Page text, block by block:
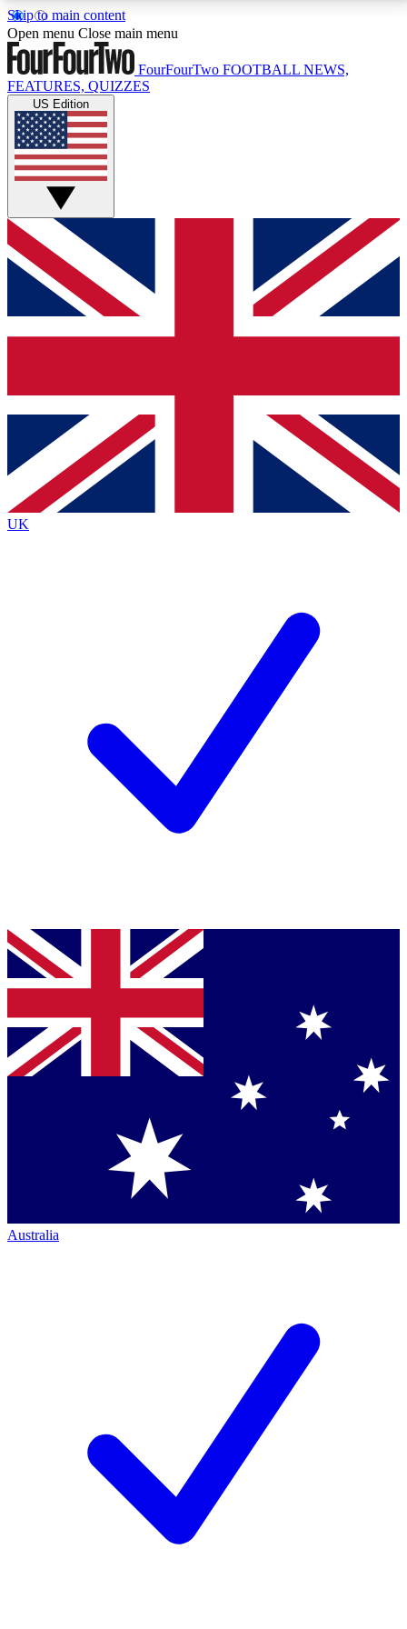
Skip to main content
17
MEMBER FEATURESACCESS AVAILABLE
Live Q&A Sessions
Weekly interactive sessions
GET CLUB ACCESS QUICK
For the quickest way to join, simply enter your email
below and get access. We will send a confirmation
and sign you up to our newsletter to keep you
Contact me with news and offers from other Future
brands
By submitting your information you agree to the Terms & Conditionsand
Privacy
Policyand are aged 16 or over.
Open menu Close main menu
FourFourTwo FOOTBALL NEWS,
FEATURES, QUIZZES
US Edition
UK
Australia